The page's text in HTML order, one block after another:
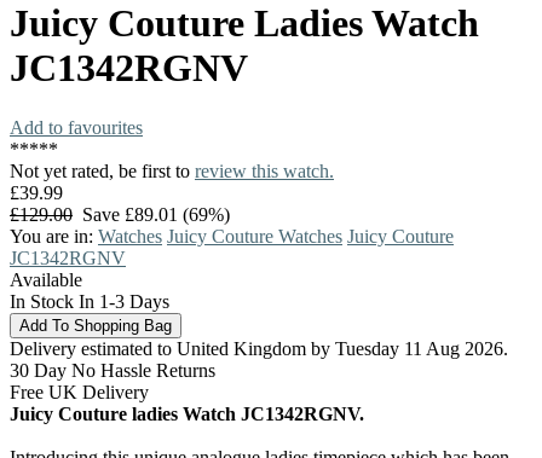
Juicy Couture Ladies Watch
JC1342RGNV
Add to favourites
*****
Not yet rated, be first to review this watch.
£39.99
£129.00 Save £89.01 (69%)
You are in: Watches Juicy Couture Watches Juicy Couture
JC1342RGNV
Available
In Stock In 1-3 Days
Delivery estimated to United Kingdom by Tuesday 11 Aug 2026.
30 Day No Hassle Returns
Free UK Delivery
Juicy Couture ladies Watch JC1342RGNV.